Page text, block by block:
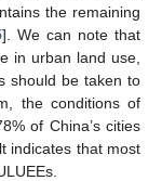
the remaining
]. We can note that
in urban land use,
should be taken to
the conditions of
of China’s cities
indicates that most